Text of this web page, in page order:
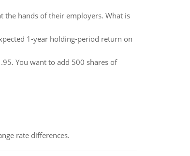
the hands of their employers. What is
1-year holding-period return on
You want to add 500 shares of
rate differences.